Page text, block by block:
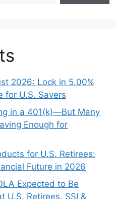
2026: Lock in 5.00%
for U.S. Savers
in a 401(k)—But Many
Enough for
for U.S. Retirees:
Future in 2026
Expected to Be
U.S. Retirees, SSI &